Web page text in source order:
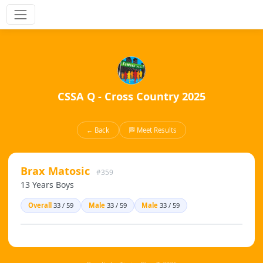
CSSA Q - Cross Country 2025
← Back 🏁 Meet Results
Brax Matosic #359
13 Years Boys
Overall 33 / 59 Male33 / 59 Male 33 / 59